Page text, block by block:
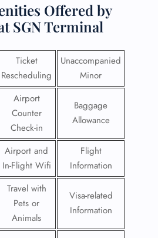
Offered by
SGN Terminal
Ticket
Rescheduling
Unaccompanied
Minor
Airport
Counter
Check-in
Baggage
Allowance
Airport and
In-Flight Wifi
Flight
Information
Travel with
Pets or
Animals
Visa-related
Information